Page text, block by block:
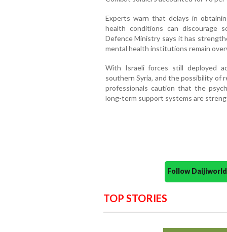
Experts warn that delays in
health conditions can discourage
Defence Ministry says it has
mental health institutions remain
With Israeli forces still deployed
southern Syria, and the possibility
professionals caution that the
long-term support systems are
Follow
TOP STORIES